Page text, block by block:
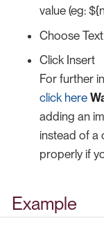
value (eg:
Choose
Click Insert
For further
click here
adding an
instead of a
properly if
Example